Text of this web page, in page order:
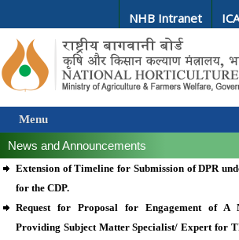
NHB Intranet
Menu
News and Announcements
Extension of Timeline for Submission of DPR
for the CDP.
Request for Proposal for Engagement of A
Providing Subject Matter Specialist/ Expert for